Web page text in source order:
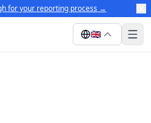
for your reporting process →
🇬🇧